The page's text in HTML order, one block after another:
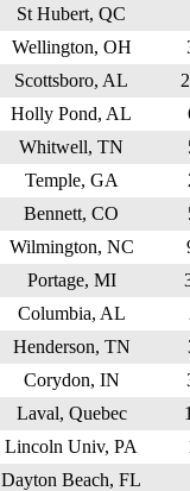
St Hubert, QC
Wellington, OH
Scottsboro, AL
Holly Pond, AL
Whitwell, TN
Temple, GA
Bennett, CO
Wilmington, NC
Portage, MI
Columbia, AL
Henderson, TN
Corydon, IN
Laval, Quebec
Lincoln Univ, PA
Dayton Beach, FL